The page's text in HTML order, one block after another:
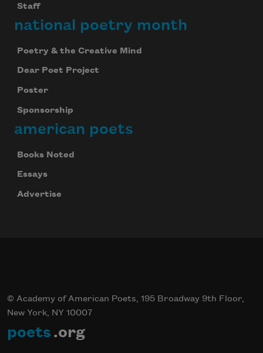
Staff
national poetry month
Poetry & the Creative Mind
Dear Poet Project
Poster
Sponsorship
american poets
Books Noted
Essays
Advertise
© Academy of American Poets, 195 Broadway 9th Floor,
New York, NY 10007
poets .org
Celebrate poetry with a poem delivered to